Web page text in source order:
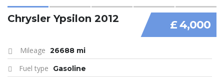
£ 4,000
Chrysler Ypsilon 2012
Mileage 26688 mi
Fuel type Gasoline